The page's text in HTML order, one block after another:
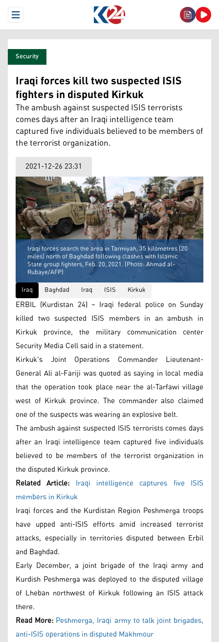
Open Menu
Security
Iraqi forces kill two suspected ISIS
fighters in disputed Kirkuk
The ambush against suspected ISIS terrorists
comes days after an Iraqi intelligence team
captured five individuals believed to be members of
the terrorist organization.
2021-12-26 23:31
Iraqi forces search the area in Tarmiyah, 35 kilometres (20
miles) north of Baghdad following clashes with Islamic
State group fighters, Feb. 20, 2021. (Photo: Ahmad al-
Rubaye/AFP)
Iraq
Baghdad Iraq ISIS Kirkuk
ERBIL (Kurdistan 24) – Iraqi federal police on Sunday
killed two suspected ISIS members in an ambush in
Kirkuk province, the military communication center
Security Media Cell said in a statement.
Kirkuk's Joint Operations Commander Lieutenant-
General Ali al-Fariji was quoted as saying in local media
that the operation took place near the al-Tarfawi village
west of Kirkuk province. The commander also claimed
one of the suspects was wearing an explosive belt.
The ambush against suspected ISIS terrorists comes days
after an Iraqi intelligence team captured five individuals
believed to be members of the terrorist organization in
the disputed Kirkuk province.
Related Article: Iraqi intelligence captures five ISIS
members in Kirkuk
Iraqi forces and the Kurdistan Region Peshmerga troops
have upped anti-ISIS efforts amid increased terrorist
attacks, especially in territories disputed between Erbil
and Baghdad.
Early December, a joint brigade of the Iraqi army and
Kurdish Peshmerga was deployed to the disputed village
of Lheban northwest of Kirkuk following an ISIS attack
there.
Read More: Peshmerga, Iraqi army to talk joint brigades,
anti-ISIS operations in disputed Makhmour